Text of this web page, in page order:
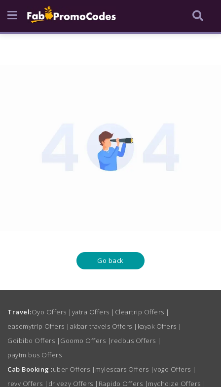
Go back
Travel:Oyo Offers | yatra Offers | Cleartrip Offers |
easemytrip Offers | akbar travels Offers | kayak Offers |
Goibibo Offers | Goomo Offers | redbus Offers |
paytm bus Offers
Cab Booking :uber Offers | mylescars Offers |vogo Offers |
revv Offers | drivezy Offers | Rapido Offers | mychoize Offers |